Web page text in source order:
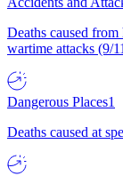
Deaths caused
wartime attacks (9/
Dangerous Places1
Deaths caused at